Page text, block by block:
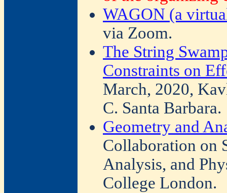
WAGON (a
via Zoom.
The String
Constraints on
March, 2020,
C. Santa Barbara.
Geometry and
Collaboration on
Analysis, and
College London.